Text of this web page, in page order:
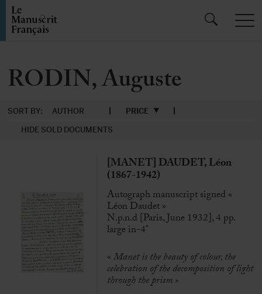
RODIN, Auguste
SORT BY: AUTHOR
PRICE
HIDE SOLD DOCUMENTS
[MANET] DAUDET, Léon
(1867-1942)
Autograph manuscript signed «
Léon Daudet »
N.p.n.d [Paris, June 1932], 4 pp.
large in-4°
«Manet is the beauty of colour, the
celebration of the decomposition of light
through the prism »